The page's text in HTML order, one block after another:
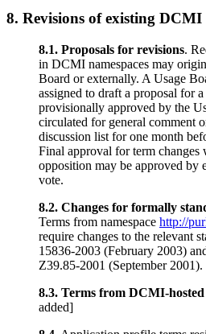
8. Revisions of existing DCMI
8.1. Proposals for revisions.
in DCMI namespaces may
Board or externally. A Usage
assigned to draft a proposal for
provisionally approved by the
circulated for general comment
discussion list for one month
Final approval for term
opposition may be approved by
vote.
8.2. Changes for formally
Terms from namespace http://
require changes to the relevant
15836-2003 (February 2003)
Z39.85-2001 (September 2001).
8.3. Terms from DCMI-hosted
added]